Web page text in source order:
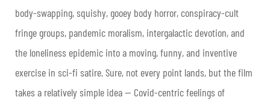
body-swapping, squishy, gooey body horror, conspiracy-cult
fringe groups, pandemic moralism, intergalactic devotion, and
the loneliness epidemic into a moving, funny, and inventive
exercise in sci-fi satire. Sure, not every point lands, but the film
takes a relatively simple idea — Covid-centric feelings of